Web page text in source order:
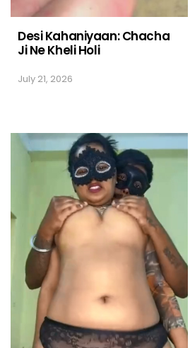
Desi Kahaniyaan: Chacha
Ji Ne Kheli Holi
July 21, 2026